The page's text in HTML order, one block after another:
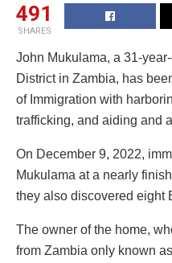
491
SHARES
John Mukulama, a 31-
District in Zambia, has
of Immigration with
trafficking, and aiding and
On December 9, 2022,
Mukulama at a nearly
they also discovered eight
The owner of the home,
from Zambia only known